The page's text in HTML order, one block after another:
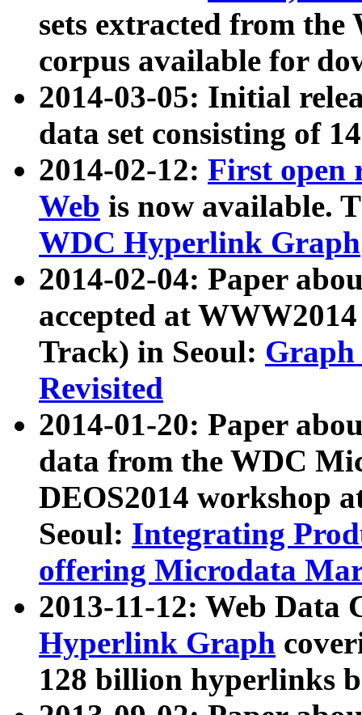
sets extracted from
corpus available for
2014-03-05: Initial
data set consisting of
2014-02-12: First open
Web is now available.
WDC Hyperlink Graph
2014-02-04: Paper
accepted at
Track) in Seoul: Graph
Revisited
2014-01-20: Paper
data from the WDC
DEOS2014 workshop
Seoul: Integrating
offering Microdata
2013-11-12: Web Data
Hyperlink Graph
128 billion hyperlinks